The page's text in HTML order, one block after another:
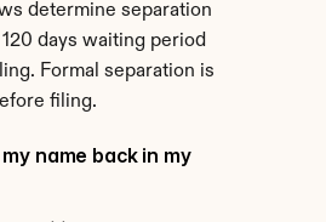
determine separation
days waiting period
Formal separation is
filing.
name back in my